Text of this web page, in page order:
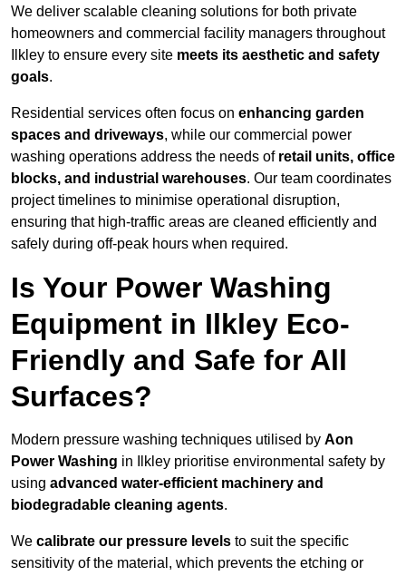
We deliver scalable cleaning solutions for both private
homeowners and commercial facility managers throughout
Ilkley to ensure every site meets its aesthetic and safety
goals.
Residential services often focus on enhancing garden
spaces and driveways, while our commercial power
washing operations address the needs of retail units, office
blocks, and industrial warehouses. Our team coordinates
project timelines to minimise operational disruption,
ensuring that high-traffic areas are cleaned efficiently and
safely during off-peak hours when required.
Is Your Power Washing
Equipment in Ilkley Eco-
Friendly and Safe for All
Surfaces?
Modern pressure washing techniques utilised by Aon
Power Washing in Ilkley prioritise environmental safety by
using advanced water-efficient machinery and
biodegradable cleaning agents.
We calibrate our pressure levels to suit the specific
sensitivity of the material, which prevents the etching or